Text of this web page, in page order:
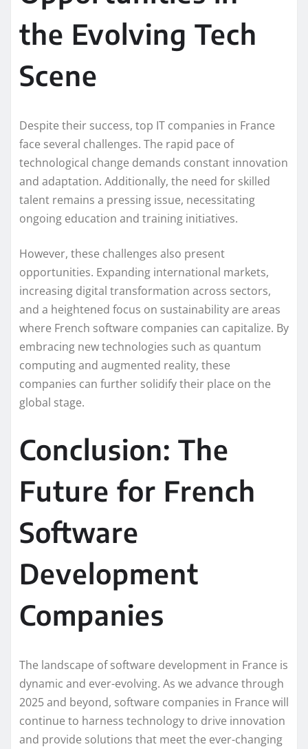
the Evolving Tech
Scene
Despite their success, top IT companies in France
face several challenges. The rapid pace of
technological change demands constant innovation
and adaptation. Additionally, the need for skilled
talent remains a pressing issue, necessitating
ongoing education and training initiatives.
However, these challenges also present
opportunities. Expanding international markets,
increasing digital transformation across sectors,
and a heightened focus on sustainability are areas
where French software companies can capitalize. By
embracing new technologies such as quantum
computing and augmented reality, these
companies can further solidify their place on the
global stage.
Conclusion: The
Future for French
Software
Development
Companies
The landscape of software development in France is
dynamic and ever-evolving. As we advance through
2025 and beyond, software companies in France will
continue to harness technology to drive innovation
and provide solutions that meet the ever-changing